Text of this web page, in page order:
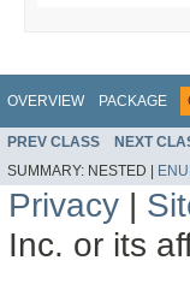
OVERVIEW PACKAGE
PREV CLASS NEXT
SUMMARY: NESTED |
Privacy |
Inc. or its